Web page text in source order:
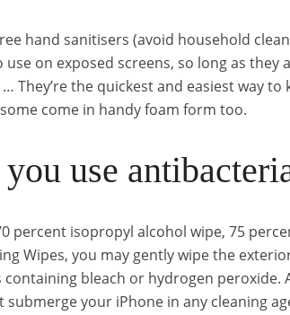
hand sanitisers (avoid household
use on exposed screens, so long as
They’re the quickest and easiest way
come in handy foam form too.
use
percent isopropyl alcohol wipe, 75
Wipes, you may gently wipe the
bleach or hydrogen peroxide.
submerge your iPhone in any cleaning